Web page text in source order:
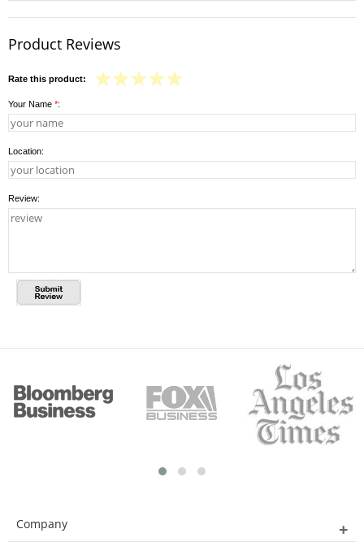
Product Reviews
Rate this product:
Your Name *:
Location:
Review:
Company